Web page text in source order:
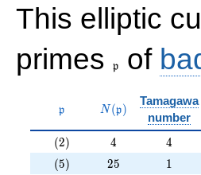
This elliptic
primes
\frak{p}
p of
\mathfrak{p}
p N(\mathfrak{p})
N(p)
Tamagawa
number
(2)
(2) 4
4 4
4
(5)
(5) 25
25 11